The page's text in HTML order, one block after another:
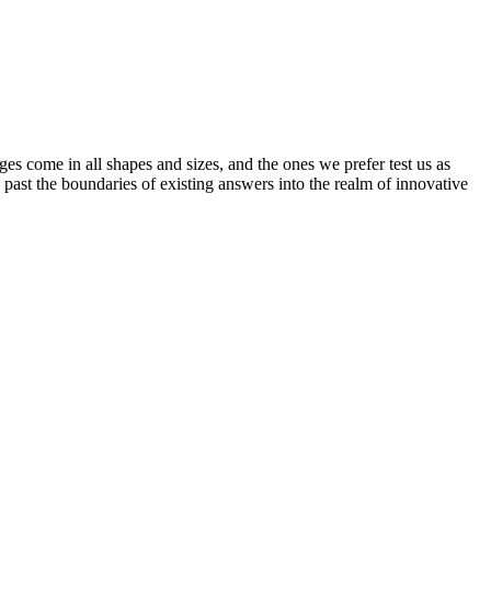
come in all shapes and sizes, and the ones we prefer test us as
the boundaries of existing answers into the realm of innovative